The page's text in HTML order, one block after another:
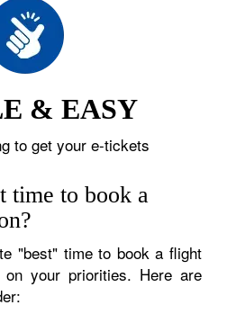
& EASY
to get your e-tickets
time to book a
"best" time to book a flight
on your priorities. Here are